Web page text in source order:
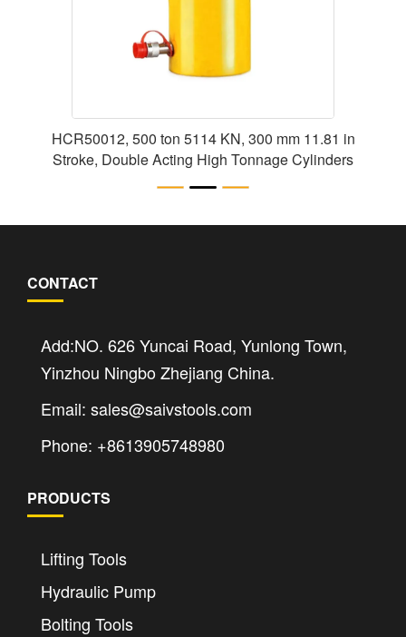
HCR50012, 500 ton 5114 KN, 300 mm 11.81 in
Stroke, Double Acting High Tonnage Cylinders
CONTACT
Add:NO. 626 Yuncai Road, Yunlong Town,
Yinzhou Ningbo Zhejiang China.
Email: sales@saivstools.com
Phone: +8613905748980
PRODUCTS
Lifting Tools
Hydraulic Pump
Bolting Tools